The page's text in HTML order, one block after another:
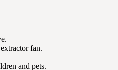
fan.
and pets.